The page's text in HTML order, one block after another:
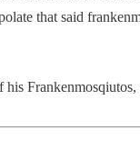
that said